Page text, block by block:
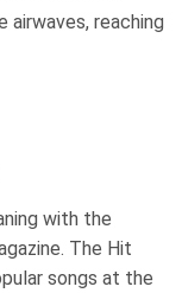
reaching
with the
The Hit
songs at the